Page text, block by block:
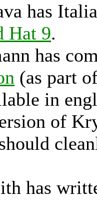
has
Hat 9.
has
(as part
in
of
has